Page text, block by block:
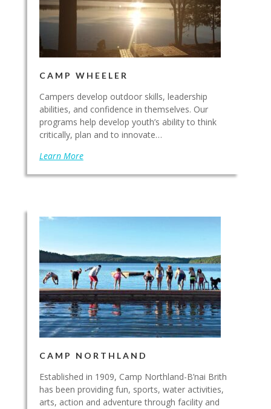
CAMP WHEELER
Campers develop outdoor skills, leadership
abilities, and confidence in themselves. Our
programs help develop youth’s ability to think
critically, plan and to innovate…
Learn More
CAMP NORTHLAND
Established in 1909, Camp Northland-B’nai Brith
has been providing fun, sports, water activities,
arts, action and adventure through facility and